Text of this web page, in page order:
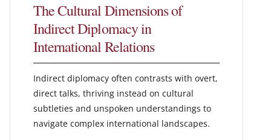
The Cultural Dimensions of
Indirect Diplomacy in
International Relations
Indirect diplomacy often contrasts with overt,
direct talks, thriving instead on cultural
subtleties and unspoken understandings to
navigate complex international landscapes.